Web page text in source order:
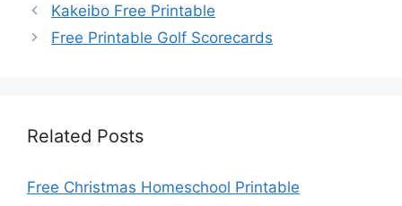
Kakeibo Free Printable
Free Printable Golf Scorecards
Related Posts
Free Christmas Homeschool Printable